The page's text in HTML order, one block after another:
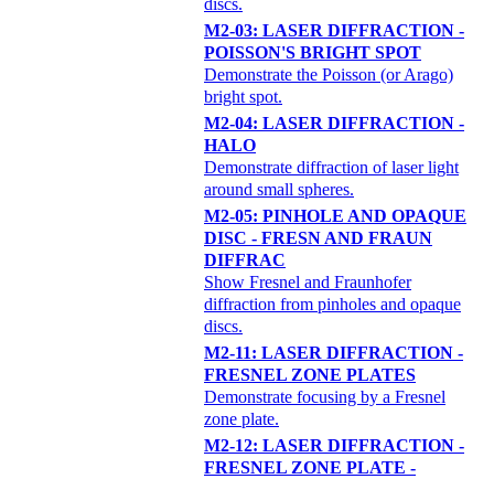
discs.
M2-03: LASER DIFFRACTION -
POISSON'S BRIGHT SPOT
Demonstrate the Poisson (or Arago)
bright spot.
M2-04: LASER DIFFRACTION -
HALO
Demonstrate diffraction of laser light
around small spheres.
M2-05: PINHOLE AND OPAQUE
DISC - FRESN AND FRAUN
DIFFRAC
Show Fresnel and Fraunhofer
diffraction from pinholes and opaque
discs.
M2-11: LASER DIFFRACTION -
FRESNEL ZONE PLATES
Demonstrate focusing by a Fresnel
zone plate.
M2-12: LASER DIFFRACTION -
FRESNEL ZONE PLATE -